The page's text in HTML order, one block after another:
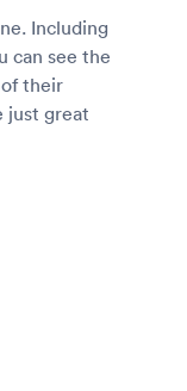
Including
can see the
their
just great